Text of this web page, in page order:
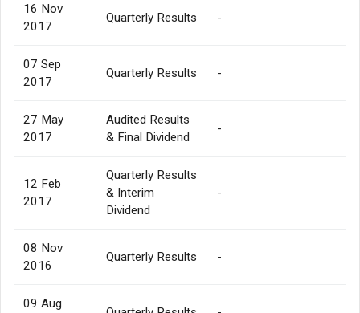
16 Nov
2017
Quarterly Results -
07 Sep
2017
Quarterly Results -
27 May
2017
Audited Results
& Final Dividend
-
12 Feb
2017
Quarterly Results
& Interim
Dividend
-
08 Nov
2016
Quarterly Results -
09 Aug